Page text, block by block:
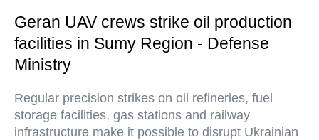
Geran UAV crews strike oil production
facilities in Sumy Region - Defense
Ministry
Regular precision strikes on oil refineries, fuel
storage facilities, gas stations and railway
infrastructure make it possible to disrupt Ukrainian